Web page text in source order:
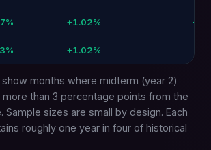
+1.02%
+1.02%
months where midterm (year 2)
than 3 percentage points from the
Sample sizes are small by design. Each
roughly one year in four of historical